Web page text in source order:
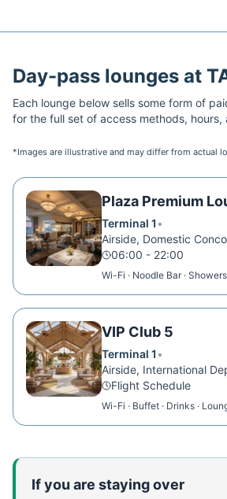
Day-pass lounges at
Each lounge below sells some form of
for the full set of access methods, hours,
*Images are illustrative and may differ from actual
Plaza Premium
Terminal 1 •
Airside, Domestic
06:00 - 22:00
Wi-Fi · Noodle Bar ·
VIP Club 5
Terminal 1 •
Airside, International
Flight Schedule
Wi-Fi · Buffet · Drinks ·
If you are staying over